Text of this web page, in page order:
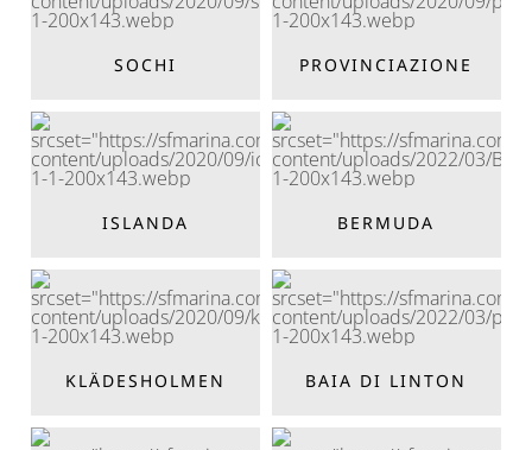
SOCHI PROVINCIAZIONE
ISLANDA BERMUDA
KLÄDESHOLMEN BAIA DI LINTON